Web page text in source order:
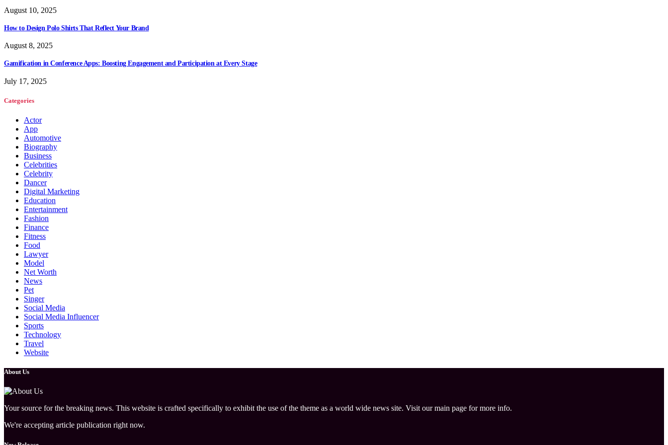
August 10, 2025
How to Design Polo Shirts That Reflect Your Brand
August 8, 2025
Gamification in Conference Apps: Boosting Engagement and Participation at Every Stage
July 17, 2025
Categories
Actor
App
Automotive
Biography
Business
Celebrities
Celebrity
Dancer
Digital Marketing
Education
Entertainment
Fashion
Finance
Fitness
Food
Lawyer
Model
Net Worth
News
Pet
Singer
Social Media
Social Media Influencer
Sports
Technology
Travel
Website
About Us
Your source for the breaking news. This website is crafted specifically to exhibit the use of the theme as a world wide news site. Visit our main page for more info.
We're accepting article publication right now.